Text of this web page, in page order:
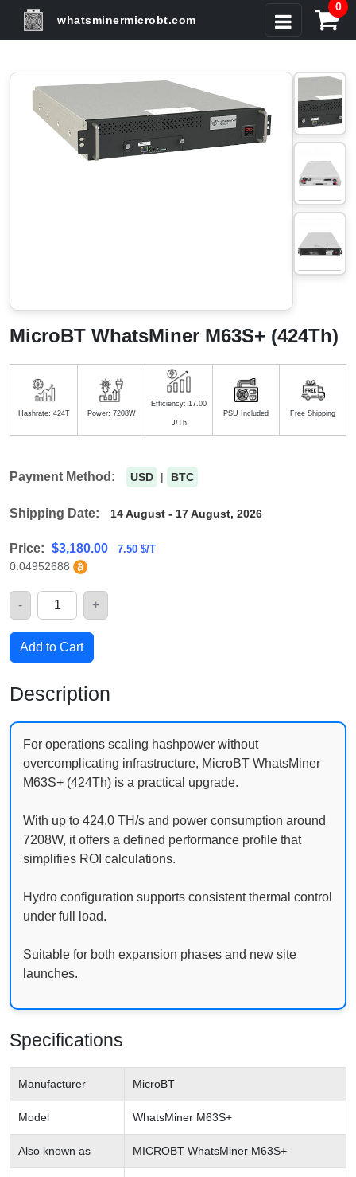
whatsminermicrobt.com
0
MicroBT WhatsMiner M63S+ (424Th)
Hashrate: 424T Power: 7208W
Efficiency: 17.00
J/Th
PSU Included Free Shipping
Payment Method: USD | BTC
Shipping Date: 14 August - 17 August, 2026
Price: $3,180.00 7.50 $/T
0.04952688
Quantity
- +
Add to Cart
Description
For operations scaling hashpower without
overcomplicating infrastructure, MicroBT WhatsMiner
M63S+ (424Th) is a practical upgrade.
With up to 424.0 TH/s and power consumption around
7208W, it offers a defined performance profile that
simplifies ROI calculations.
Hydro configuration supports consistent thermal control
under full load.
Suitable for both expansion phases and new site
launches.
Specifications
Manufacturer MicroBT
Model WhatsMiner M63S+
Also known as MICROBT WhatsMiner M63S+